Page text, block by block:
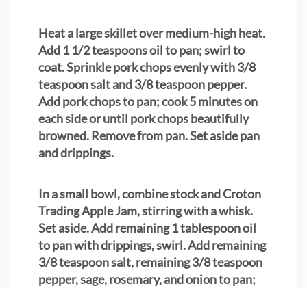
Heat a large skillet over medium-high heat.
Add 1 1/2 teaspoons oil to pan; swirl to
coat. Sprinkle pork chops evenly with 3/8
teaspoon salt and 3/8 teaspoon pepper.
Add pork chops to pan; cook 5 minutes on
each side or until pork chops beautifully
browned. Remove from pan. Set aside pan
and drippings.
In a small bowl, combine stock and Croton
Trading Apple Jam, stirring with a whisk.
Set aside. Add remaining 1 tablespoon oil
to pan with drippings, swirl. Add remaining
3/8 teaspoon salt, remaining 3/8 teaspoon
pepper, sage, rosemary, and onion to pan;